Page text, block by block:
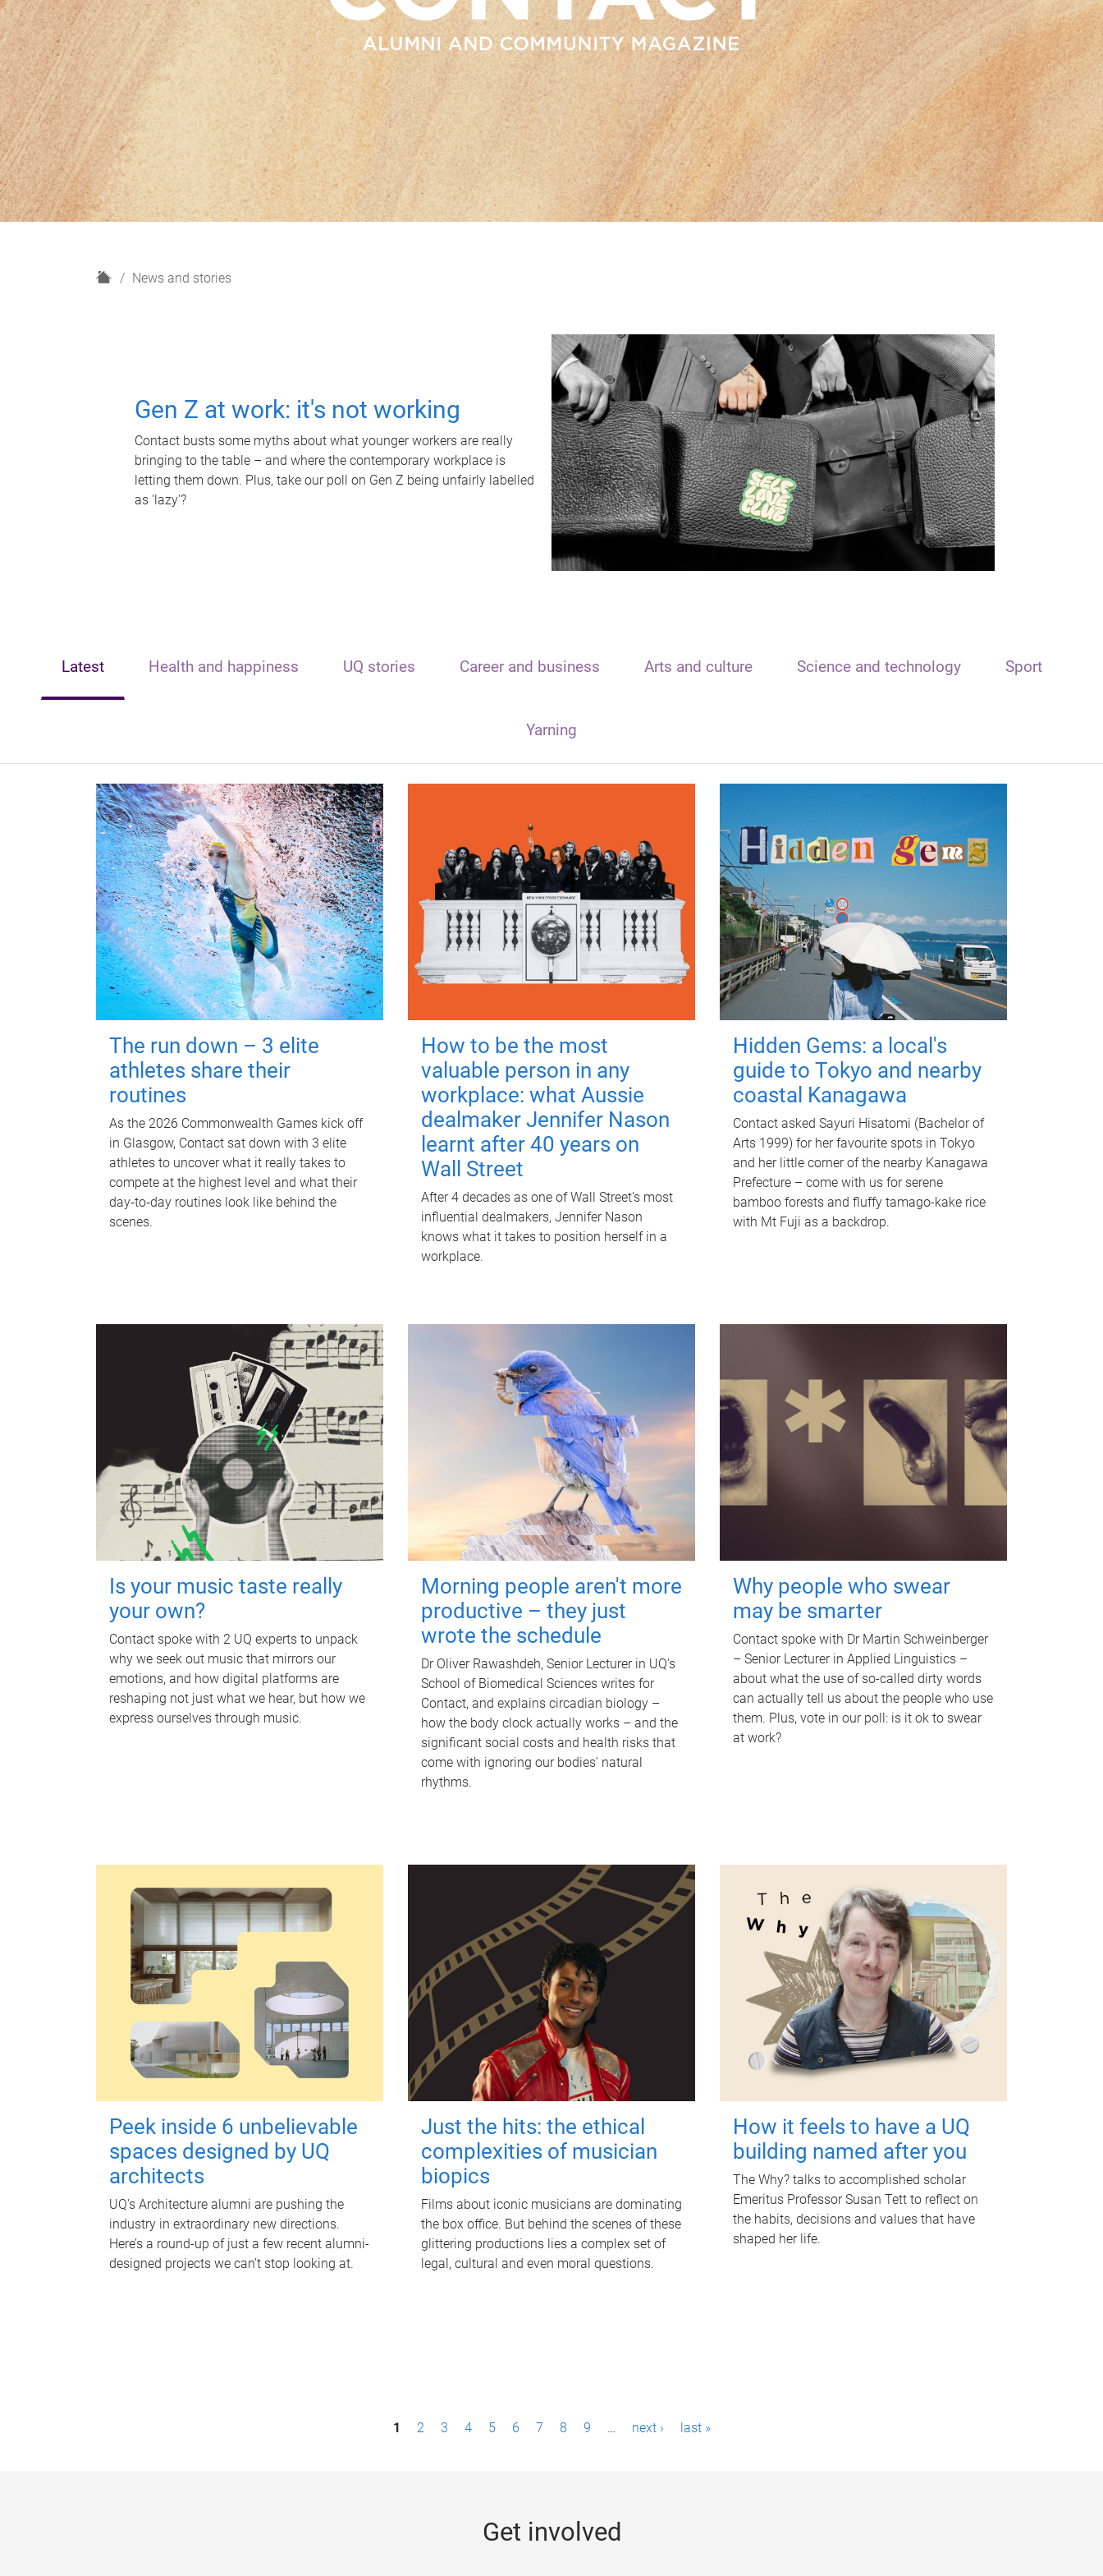
H
News and stories
Gen Z at work: it's not working
Contact busts some myths about what younger workers are really
bringing to the table – and where the contemporary workplace is
letting them down. Plus, take our poll on Gen Z being unfairly labelled
as 'lazy'?
Latest Health and happiness UQ stories Career and business Arts and culture Science and technology Sport
Yarning
The run down – 3 elite
athletes share their
routines
As the 2026 Commonwealth Games kick off
in Glasgow, Contact sat down with 3 elite
athletes to uncover what it really takes to
compete at the highest level and what their
day‑to‑day routines look like behind the
scenes.
How to be the most
valuable person in any
workplace: what Aussie
dealmaker Jennifer Nason
learnt after 40 years on
Wall Street
After 4 decades as one of Wall Street's most
influential dealmakers, Jennifer Nason
knows what it takes to position herself in a
workplace.
Hidden Gems: a local's
guide to Tokyo and nearby
coastal Kanagawa
Contact asked Sayuri Hisatomi (Bachelor of
Arts 1999) for her favourite spots in Tokyo
and her little corner of the nearby Kanagawa
Prefecture – come with us for serene
bamboo forests and fluffy tamago-kake rice
with Mt Fuji as a backdrop.
Is your music taste really
your own?
Contact spoke with 2 UQ experts to unpack
why we seek out music that mirrors our
emotions, and how digital platforms are
reshaping not just what we hear, but how we
express ourselves through music.
Morning people aren't more
productive – they just
wrote the schedule
Dr Oliver Rawashdeh, Senior Lecturer in UQ's
School of Biomedical Sciences writes for
Contact, and explains circadian biology –
how the body clock actually works – and the
significant social costs and health risks that
come with ignoring our bodies' natural
rhythms.
Why people who swear
may be smarter
Contact spoke with Dr Martin Schweinberger
– Senior Lecturer in Applied Linguistics –
about what the use of so-called dirty words
can actually tell us about the people who use
them. Plus, vote in our poll: is it ok to swear
at work?
Peek inside 6 unbelievable
spaces designed by UQ
architects
UQ's Architecture alumni are pushing the
industry in extraordinary new directions.
Here’s a round-up of just a few recent alumni-
designed projects we can’t stop looking at.
Just the hits: the ethical
complexities of musician
biopics
Films about iconic musicians are dominating
the box office. But behind the scenes of these
glittering productions lies a complex set of
legal, cultural and even moral questions.
How it feels to have a UQ
building named after you
The Why? talks to accomplished scholar
Emeritus Professor Susan Tett to reflect on
the habits, decisions and values that have
shaped her life.
1 2 3 4 5 6 7 8 9 … next › last »
Get involved